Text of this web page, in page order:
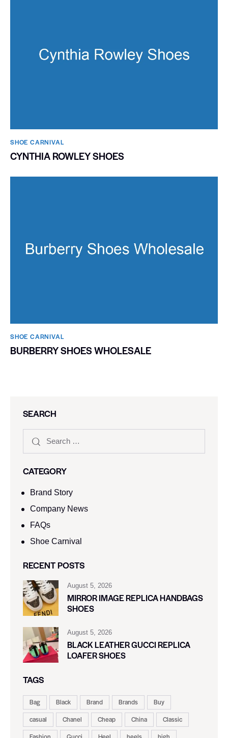
SHOE CARNIVAL​
CYNTHIA ROWLEY SHOES
SHOE CARNIVAL​
BURBERRY SHOES WHOLESALE
SEARCH
CATEGORY
Brand Story
Company News
FAQs
Shoe Carnival​
RECENT POSTS
August 5, 2026
MIRROR IMAGE REPLICA HANDBAGS
SHOES
August 5, 2026
BLACK LEATHER GUCCI REPLICA
LOAFER SHOES
TAGS
Bag Black Brand Brands
Buy
casual
Chanel Cheap China
Classic